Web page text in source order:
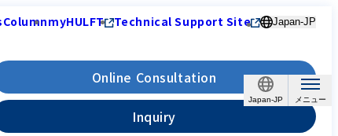
Japan-JP
ColumnmyHULFT Technical Support Site Japan-JP
Online Consultation
Inquiry